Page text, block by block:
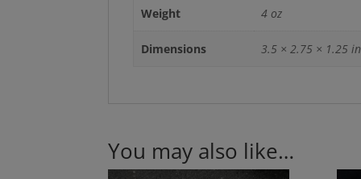
Weight 4 oz
Dimensions 3.5 × 2.75 × 1.25 in
You may also like…